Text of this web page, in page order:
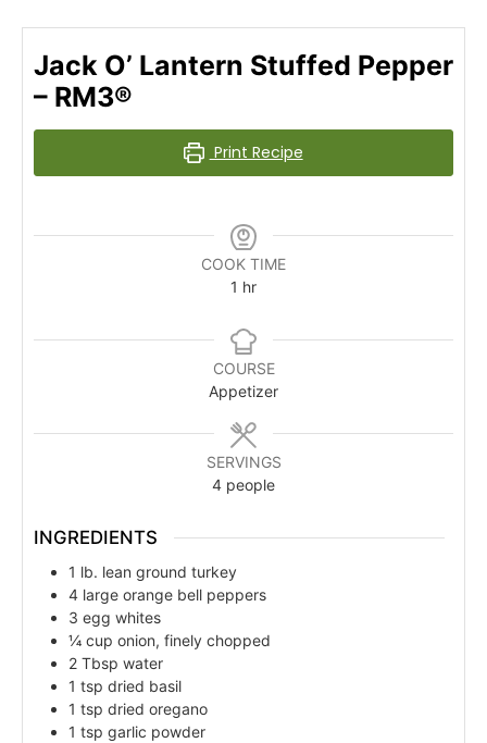
Jack O’ Lantern Stuffed Pepper
– RM3®
Print Recipe
COOK TIME
1 hr
COURSE
Appetizer
SERVINGS
4 people
INGREDIENTS
1 lb. lean ground turkey
4 large orange bell peppers
3 egg whites
¼ cup onion, finely chopped
2 Tbsp water
1 tsp dried basil
1 tsp dried oregano
1 tsp garlic powder